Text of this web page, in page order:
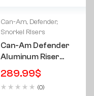
Can-Am, Defender,
Snorkel Risers
Can-Am Defender
Aluminum Riser
Kit 3″ – TIG
Welded W/ Vent
Hose Holders
289.99$
(0)